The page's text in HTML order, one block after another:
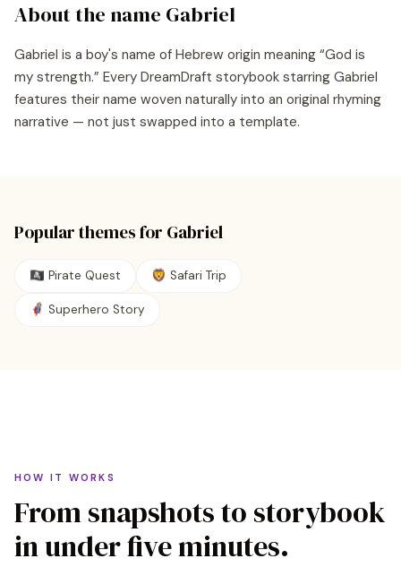
About the name Gabriel
Gabriel is a boy's name of Hebrew origin meaning “God is
my strength.” Every DreamDraft storybook starring Gabriel
features their name woven naturally into an original rhyming
narrative — not just swapped into a template.
Popular themes for Gabriel
🏴‍☠️ Pirate Quest 🦁 Safari Trip
🦸 Superhero Story
HOW IT WORKS
From snapshots to storybook
in under five minutes.